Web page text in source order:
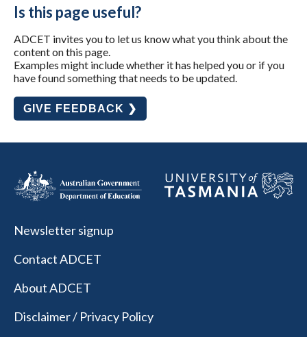
Is this page useful?
ADCET invites you to let us know what you think about the
content on this page.
Examples might include whether it has helped you or if you
have found something that needs to be updated.
GIVE FEEDBACK ❯
Newsletter signup
Contact ADCET
About ADCET
Disclaimer / Privacy Policy